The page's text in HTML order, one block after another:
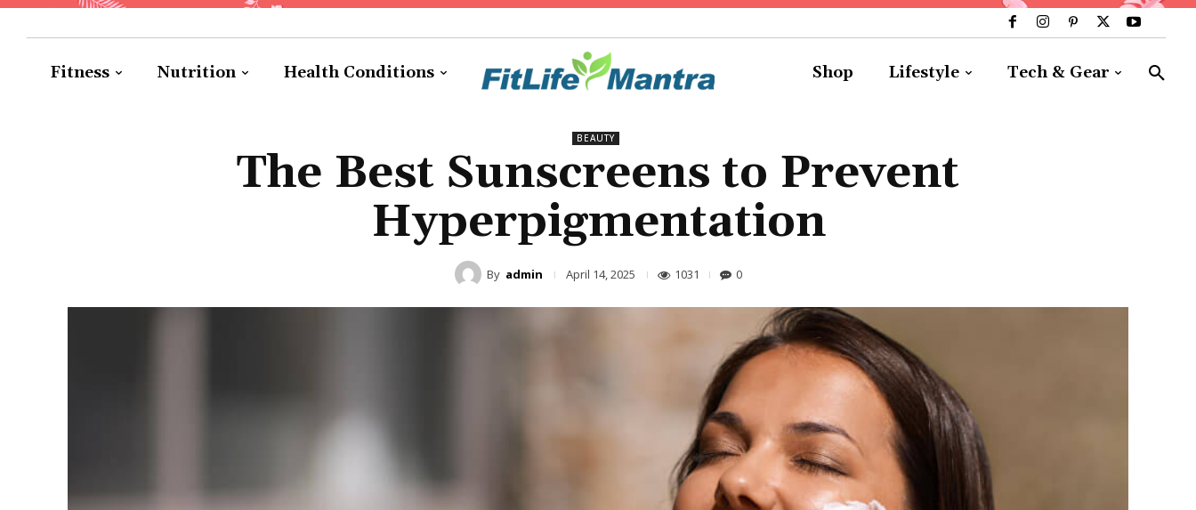
Fitness Nutrition Health Conditions Shop Lifestyle Tech & Gear
BEAUTY
The Best Sunscreens to Prevent
Hyperpigmentation
By admin April 14, 2025 1031 0